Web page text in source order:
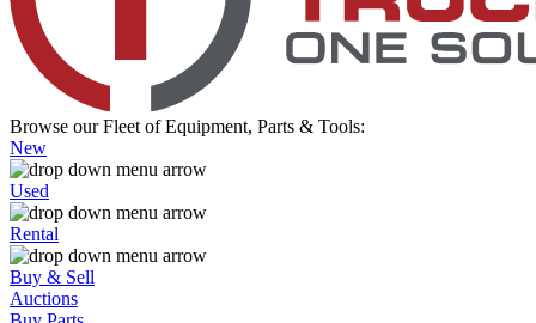
Browse our Fleet of Equipment, Parts & Tools:
New
Used
Rental
Buy & Sell
Auctions